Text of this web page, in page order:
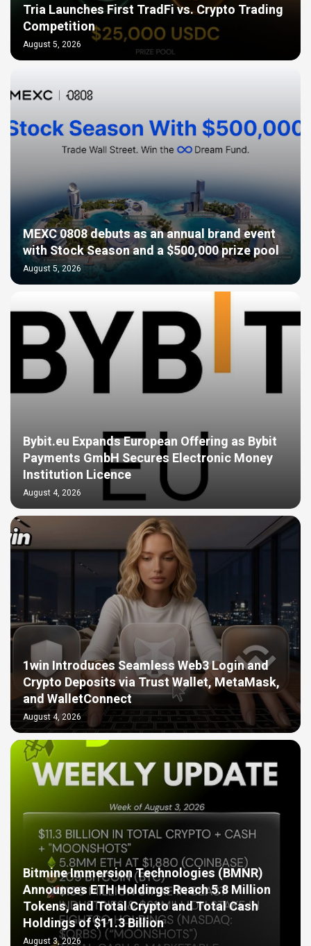
Tria Launches First TradFi vs. Crypto Trading
Competition
August 5, 2026
MEXC 0808 debuts as an annual brand event
with Stock Season and a $500,000 prize pool
August 5, 2026
Bybit.eu Expands European Offering as Bybit
Payments GmbH Secures Electronic Money
Institution Licence
August 4, 2026
1win Introduces Seamless Web3 Login and
Crypto Deposits via Trust Wallet, MetaMask,
and WalletConnect
August 4, 2026
Bitmine Immersion Technologies (BMNR)
Announces ETH Holdings Reach 5.8 Million
Tokens, and Total Crypto and Total Cash
Holdings of $11.3 Billion
August 3, 2026